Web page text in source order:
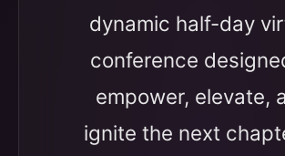
dynamic half-day
conference
empower, elevate,
ignite the next